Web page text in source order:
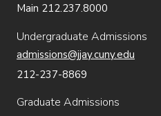
Main 212.237.8000
Undergraduate Admissions
admissions@jjay.cuny.edu
212-237-8869
Graduate Admissions